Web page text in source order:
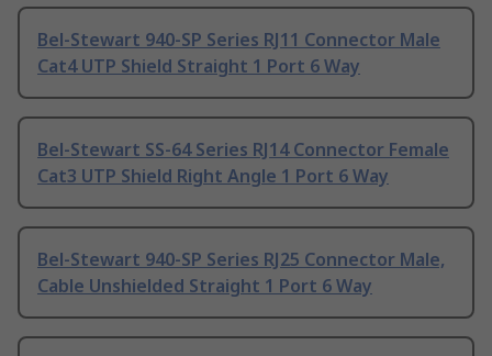
Bel-Stewart 940-SP Series RJ11 Connector Male
Cat4 UTP Shield Straight 1 Port 6 Way
Bel-Stewart SS-64 Series RJ14 Connector Female
Cat3 UTP Shield Right Angle 1 Port 6 Way
Bel-Stewart 940-SP Series RJ25 Connector Male,
Cable Unshielded Straight 1 Port 6 Way